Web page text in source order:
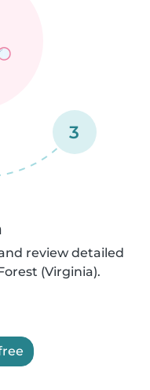
3
review detailed
(Virginia).